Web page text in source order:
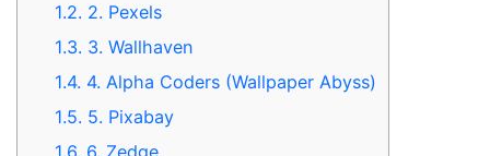
1.2. 2. Pexels
1.3. 3. Wallhaven
1.4. 4. Alpha Coders (Wallpaper Abyss)
1.5. 5. Pixabay